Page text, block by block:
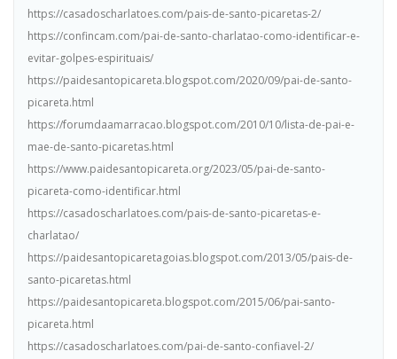
https://casadoscharlatoes.com/pais-de-santo-picaretas-2/
https://confincam.com/pai-de-santo-charlatao-como-identificar-e-
evitar-golpes-espirituais/
https://paidesantopicareta.blogspot.com/2020/09/pai-de-santo-
picareta.html
https://forumdaamarracao.blogspot.com/2010/10/lista-de-pai-e-
mae-de-santo-picaretas.html
https://www.paidesantopicareta.org/2023/05/pai-de-santo-
picareta-como-identificar.html
https://casadoscharlatoes.com/pais-de-santo-picaretas-e-
charlatao/
https://paidesantopicaretagoias.blogspot.com/2013/05/pais-de-
santo-picaretas.html
https://paidesantopicareta.blogspot.com/2015/06/pai-santo-
picareta.html
https://casadoscharlatoes.com/pai-de-santo-confiavel-2/